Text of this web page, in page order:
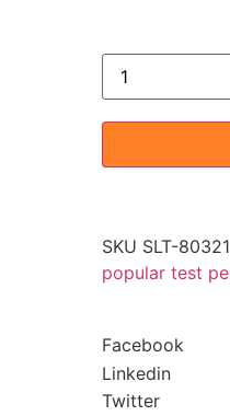
SKU SLT-80321
popular test
Facebook
Linkedin
Twitter